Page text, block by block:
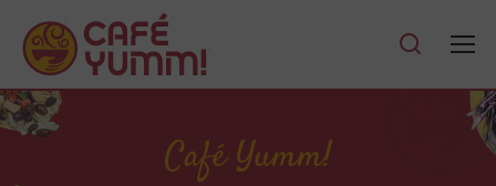
Café Yumm!